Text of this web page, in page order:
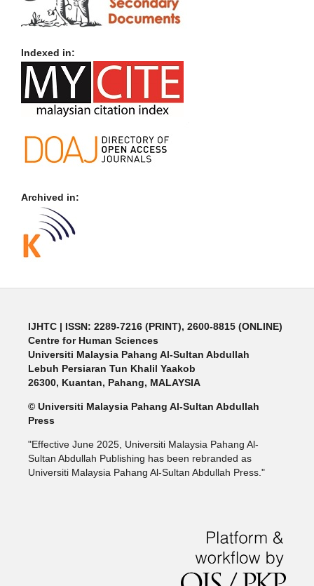
Indexed in:
Archived in:
IJHTC | ISSN: 2289-7216 (PRINT), 2600-8815 (ONLINE)
Centre for Human Sciences
Universiti Malaysia Pahang Al-Sultan Abdullah
Lebuh Persiaran Tun Khalil Yaakob
26300, Kuantan, Pahang, MALAYSIA
© Universiti Malaysia Pahang Al-Sultan Abdullah
Press
"Effective June 2025, Universiti Malaysia Pahang Al-
Sultan Abdullah Publishing has been rebranded as
Universiti Malaysia Pahang Al-Sultan Abdullah Press."